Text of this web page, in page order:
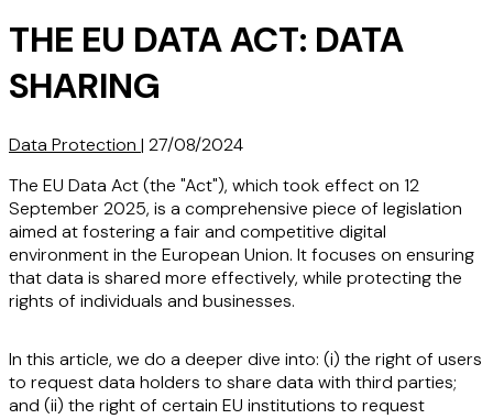
THE EU DATA ACT: DATA
SHARING
Data Protection | 27/08/2024
The EU Data Act (the "Act"), which took effect on 12
September 2025, is a comprehensive piece of legislation
aimed at fostering a fair and competitive digital
environment in the European Union. It focuses on ensuring
that data is shared more effectively, while protecting the
rights of individuals and businesses.
In this article, we do a deeper dive into: (i) the right of users
to request data holders to share data with third parties;
and (ii) the right of certain EU institutions to request